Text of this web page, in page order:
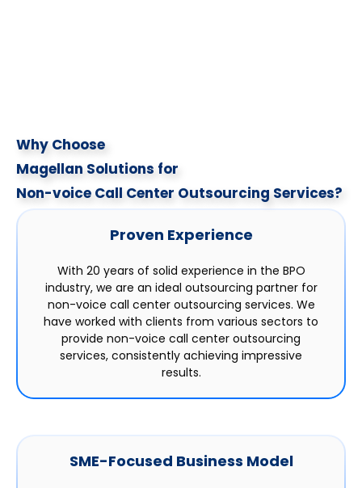
Why Choose
Magellan Solutions for
Non-voice Call Center Outsourcing Services?
Proven Experience
With 20 years of solid experience in the BPO
industry, we are an ideal outsourcing partner for
non-voice call center outsourcing services. We
have worked with clients from various sectors to
provide non-voice call center outsourcing
services, consistently achieving impressive
results.
SME-Focused Business Model